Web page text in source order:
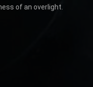
of an overlight.